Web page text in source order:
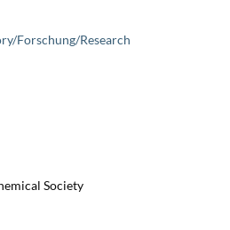
Forschung/Research
Society